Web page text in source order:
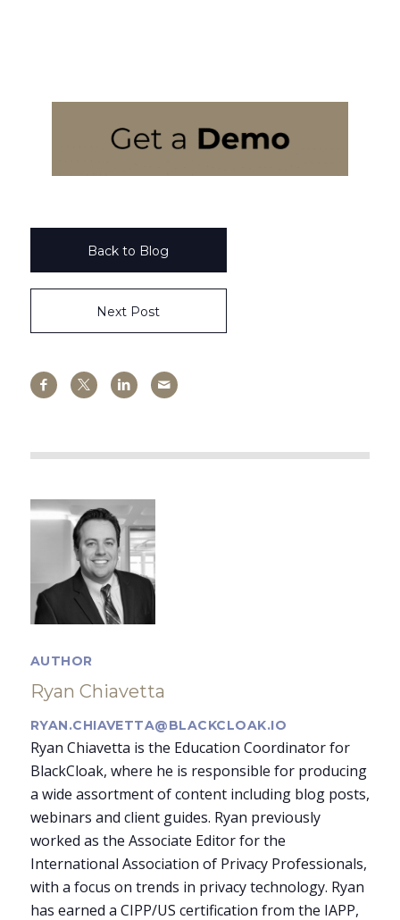
Back to Blog
Next Post
AUTHOR
Ryan Chiavetta
RYAN.CHIAVETTA@BLACKCLOAK.IO
Ryan Chiavetta is the Education Coordinator for
BlackCloak, where he is responsible for producing
a wide assortment of content including blog posts,
webinars and client guides. Ryan previously
worked as the Associate Editor for the
International Association of Privacy Professionals,
with a focus on trends in privacy technology. Ryan
has earned a CIPP/US certification from the IAPP,